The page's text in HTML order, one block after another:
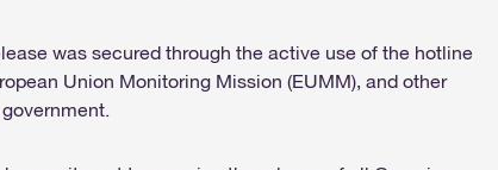
was secured through the active use of the hotline
Union Monitoring Mission (EUMM), and other